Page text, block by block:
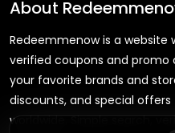
About
Redeemmenow is a
verified coupons and promo
your favorite brands and
discounts, and special
worldwide. Simple search,